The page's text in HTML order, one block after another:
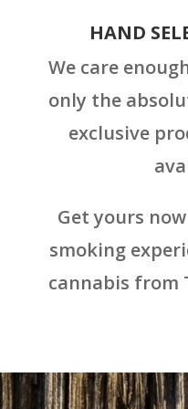
HAND
We care
only the
exclusive
Get yours
smoking
cannabis from